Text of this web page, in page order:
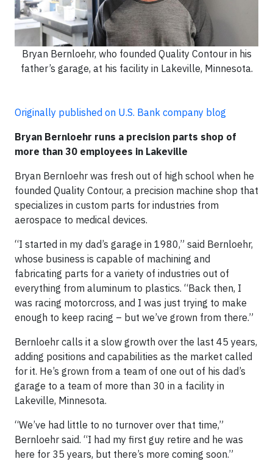
Bryan Bernloehr, who founded Quality Contour in his
father’s garage, at his facility in Lakeville, Minnesota.
Originally published on U.S. Bank company blog
Bryan Bernloehr runs a precision parts shop of
more than 30 employees in Lakeville
Bryan Bernloehr was fresh out of high school when he
founded Quality Contour, a precision machine shop that
specializes in custom parts for industries from
aerospace to medical devices.
“I started in my dad’s garage in 1980,” said Bernloehr,
whose business is capable of machining and
fabricating parts for a variety of industries out of
everything from aluminum to plastics. “Back then, I
was racing motorcross, and I was just trying to make
enough to keep racing – but we’ve grown from there.”
Bernloehr calls it a slow growth over the last 45 years,
adding positions and capabilities as the market called
for it. He’s grown from a team of one out of his dad’s
garage to a team of more than 30 in a facility in
Lakeville, Minnesota.
“We’ve had little to no turnover over that time,”
Bernloehr said. “I had my first guy retire and he was
here for 35 years, but there’s more coming soon.”